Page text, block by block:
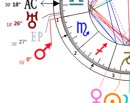
1
2
3
18°
39'
26°
18'
27°
38'
0°
01'